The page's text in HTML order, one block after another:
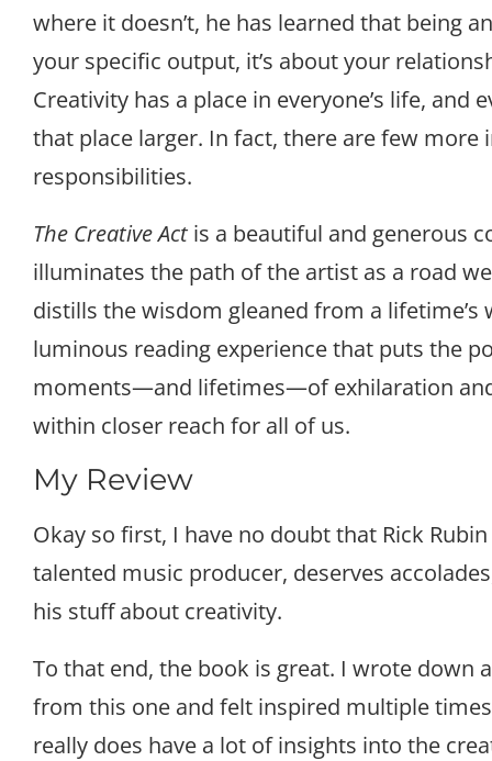
where it doesn’t, he has learned that being
your specific output, it’s about your
Creativity has a place in everyone’s life, and
that place larger. In fact, there are few more
responsibilities.
The Creative Act is a beautiful and generous
illuminates the path of the artist as a road
distills the wisdom gleaned from a lifetime’s
luminous reading experience that puts the
moments—and lifetimes—of exhilaration
within closer reach for all of us.
My Review
Okay so first, I have no doubt that Rick
talented music producer, deserves
his stuff about creativity.
To that end, the book is great. I wrote down
from this one and felt inspired multiple
really does have a lot of insights into the